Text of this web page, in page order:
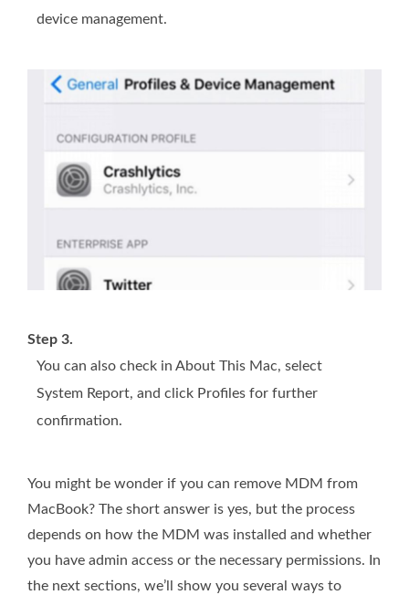
device management.
Step 3.
You can also check in About This Mac, select
System Report, and click Profiles for further
confirmation.
You might be wonder if you can remove MDM from
MacBook? The short answer is yes, but the process
depends on how the MDM was installed and whether
you have admin access or the necessary permissions. In
the next sections, we’ll show you several ways to